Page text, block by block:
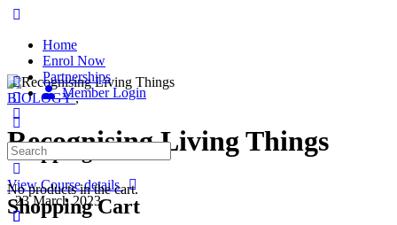
Home
Enrol Now
Partnerships
Member Login
Shopping Cart
Shopping Cart
No products in the cart.
BIOLOGY,
Recognising Living Things
View Course details
· 23 March 2023